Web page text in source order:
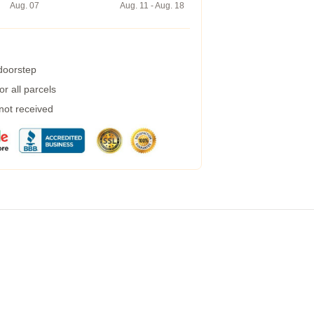
Aug. 07
Aug. 11 - Aug. 18
all parcels
received